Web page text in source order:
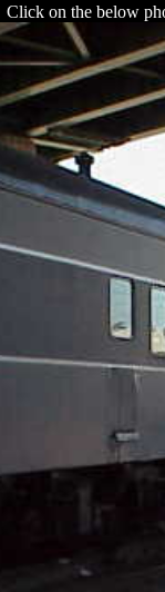
Click on the below